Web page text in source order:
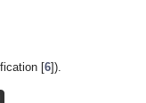
[6]).